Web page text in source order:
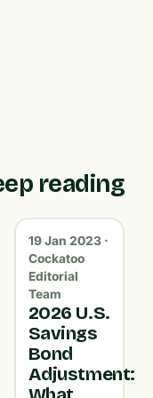
reading
19 Jan 2023 ·
Cockatoo
Editorial
Team
2026 U.S.
Savings
Bond
Adjustment: